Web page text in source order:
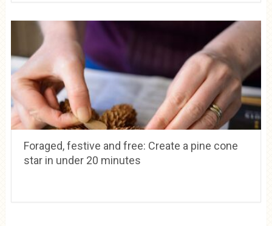
Foraged, festive and free: Create a pine cone
star in under 20 minutes